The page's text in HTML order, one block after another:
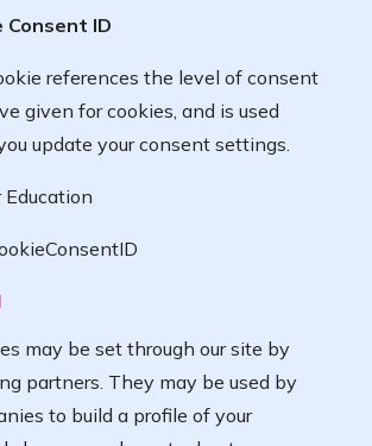
Consent ID
references the level of consent
given for cookies, and is used
update your consent settings.
Education
may be set through our site by
partners. They may be used by
to build a profile of your